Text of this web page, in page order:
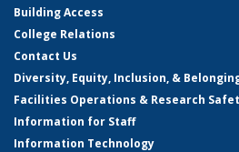
Building Access
College Relations
Contact Us
Diversity, Equity, Inclusion, &
Facilities Operations & Research
Information for Staff
Information Technology